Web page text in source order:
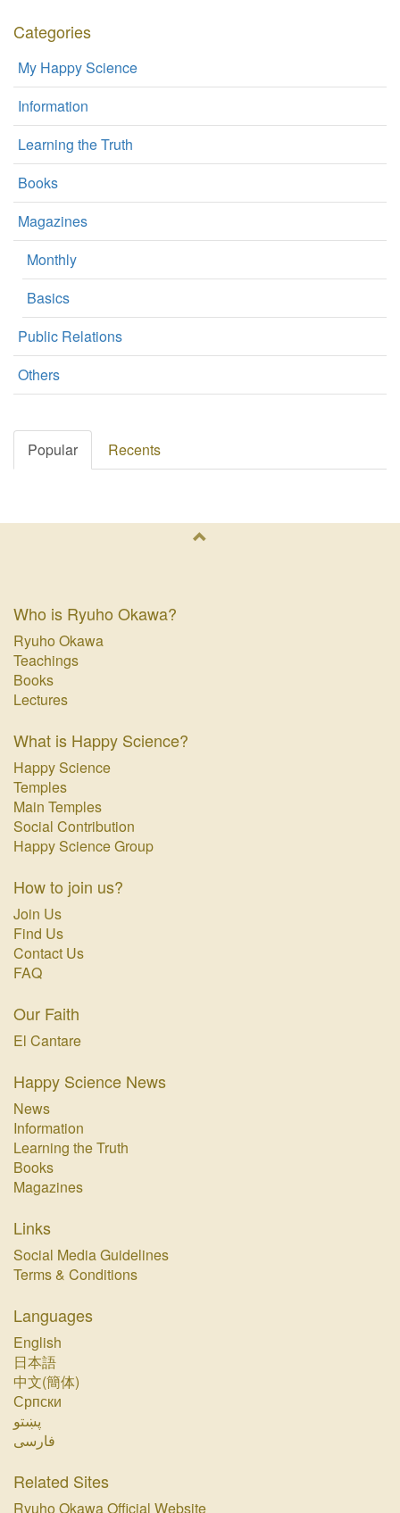
Categories
My Happy Science
Information
Learning the Truth
Books
Magazines
Monthly
Basics
Public Relations
Others
Popular Recents
Who is Ryuho Okawa?
Ryuho Okawa
Teachings
Books
Lectures
What is Happy Science?
Happy Science
Temples
Main Temples
Social Contribution
Happy Science Group
How to join us?
Join Us
Find Us
Contact Us
FAQ
Our Faith
El Cantare
Happy Science News
News
Information
Learning the Truth
Books
Magazines
Links
Social Media Guidelines
Terms & Conditions
Languages
English
日本語
中文(簡体)
Српски
پښتو‏
فارسی‏
Related Sites
Ryuho Okawa Official Website